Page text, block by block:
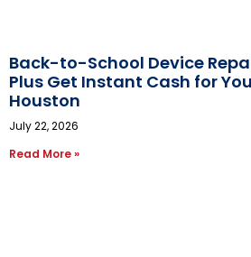
Back-to-School Device
Plus Get Instant Cash for
Houston
July 22, 2026
Read More »